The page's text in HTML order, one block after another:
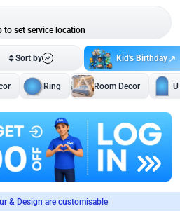
to set service location
Sort by Kid's Birthday
Ring Room Decor
& Design are customisable